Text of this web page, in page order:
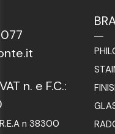
n. e F.C.:
n 38300